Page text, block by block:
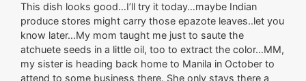
This dish looks good…I’ll try it today…maybe Indian
produce stores might carry those epazote leaves..let you
know later…My mom taught me just to saute the
atchuete seeds in a little oil, too to extract the color…MM,
my sister is heading back home to Manila in October to
attend to some business there. She only stays there a